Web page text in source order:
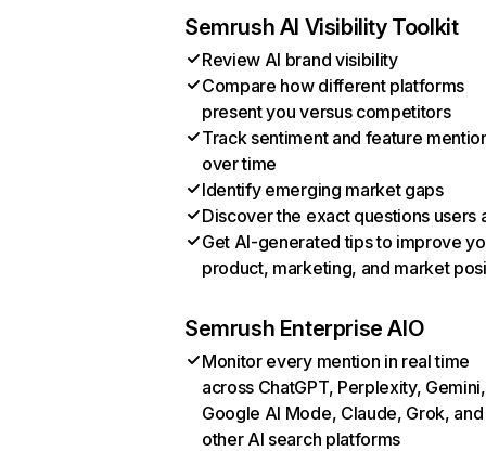
Semrush AI Visibility Toolkit
Review AI brand visibility
Compare how different platforms
present you versus competitors
Track sentiment and feature
over time
Identify emerging market gaps
Discover the exact questions users
Get AI-generated tips to improve
product, marketing, and market
Semrush Enterprise AIO
Monitor every mention in real time
across ChatGPT, Perplexity, Gemini,
Google AI Mode, Claude, Grok, and
other AI search platforms